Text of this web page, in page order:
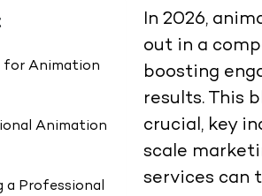
for Animation
Animation
a Professional
In 2026,
out in a
boosting
results. This
crucial, key
scale
services can